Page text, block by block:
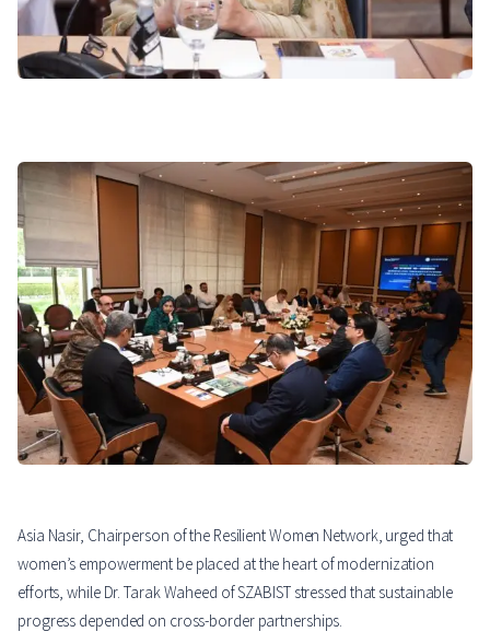
Asia Nasir, Chairperson of the Resilient Women Network, urged that
women’s empowerment be placed at the heart of modernization
efforts, while Dr. Tarak Waheed of SZABIST stressed that sustainable
progress depended on cross-border partnerships.